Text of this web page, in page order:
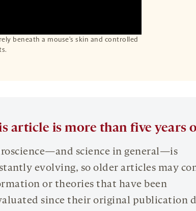
beneath a mouse's skin and controlled
article is more than five years
science in general—is
evolving, so older articles may
or theories that have been
since their original publication